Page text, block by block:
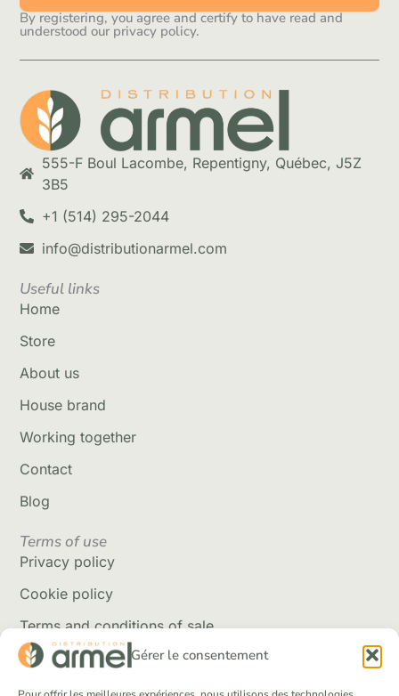
Gérer le consentement
By registering, you agree and certify to have read and
understood our privacy policy.
555-F Boul Lacombe, Repentigny, Québec, J5Z
3B5
+1 (514) 295-2044
info@distributionarmel.com
Useful links
Home
Store
About us
House brand
Working together
Contact
Blog
Terms of use
Privacy policy
Cookie policy
Terms and conditions of sale
Delivery policy
Returns and refunds